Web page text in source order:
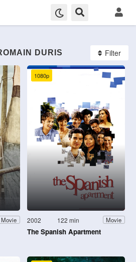
DURIS Filter
Movie
1080p
2002 122 min Movie
The Spanish Apartment